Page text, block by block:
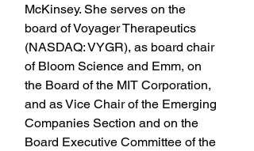
McKinsey. She serves on the
board of Voyager Therapeutics
(NASDAQ: VYGR), as board chair
of Bloom Science and Emm, on
the Board of the MIT Corporation,
and as Vice Chair of the Emerging
Companies Section and on the
Board Executive Committee of the